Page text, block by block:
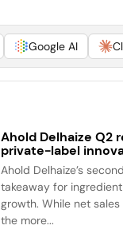
Google AI
Ahold Delhaize Q2
private-label
Ahold Delhaize’s
takeaway for
growth. While net
the more...